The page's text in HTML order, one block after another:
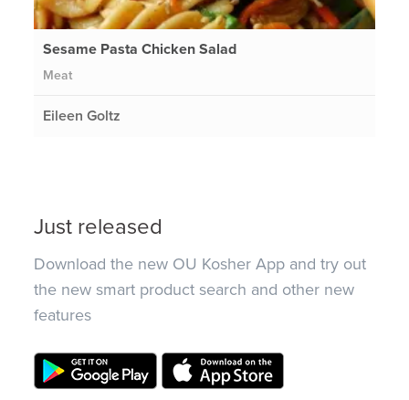
Sesame Pasta Chicken Salad
Meat
Eileen Goltz
Just released
Download the new OU Kosher App and try out
the new smart product search and other new
features